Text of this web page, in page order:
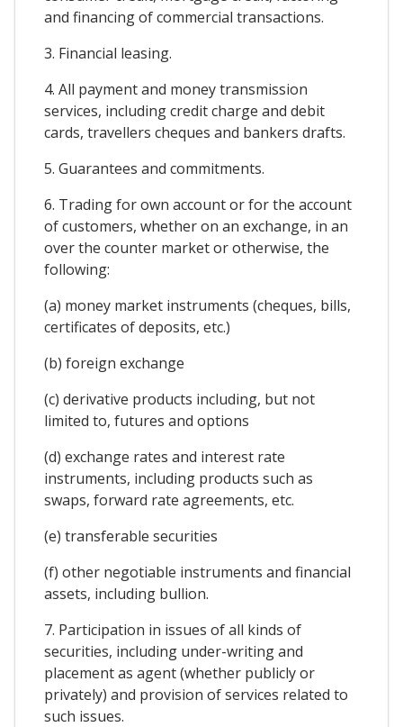
and financing of commercial transactions.
3. Financial leasing.
4. All payment and money transmission
services, including credit charge and debit
cards, travellers cheques and bankers drafts.
5. Guarantees and commitments.
6. Trading for own account or for the account
of customers, whether on an exchange, in an
over the counter market or otherwise, the
following:
(a) money market instruments (cheques, bills,
certificates of deposits, etc.)
(b) foreign exchange
(c) derivative products including, but not
limited to, futures and options
(d) exchange rates and interest rate
instruments, including products such as
swaps, forward rate agreements, etc.
(e) transferable securities
(f) other negotiable instruments and financial
assets, including bullion.
7. Participation in issues of all kinds of
securities, including under-writing and
placement as agent (whether publicly or
privately) and provision of services related to
such issues.